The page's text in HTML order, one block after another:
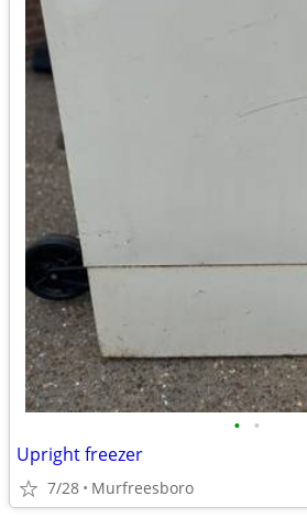
• •
Upright freezer
7/28 Murfreesboro